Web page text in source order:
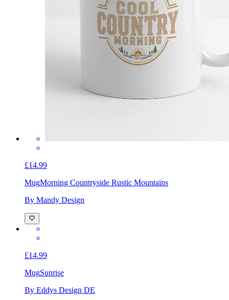
£14.99
MugMorning Countryside Rustic Mountains
By Mandy Design
£14.99
MugSunrise
By Eddys Design DE